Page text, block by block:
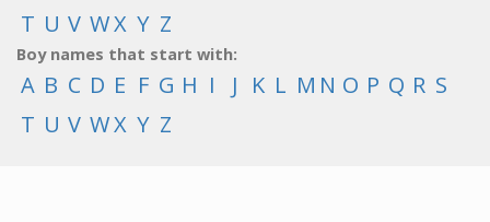
T U V WX Y Z
Boy names that start with:
A B C D E F G H I J K L M N O P Q R S
T U V WX Y Z